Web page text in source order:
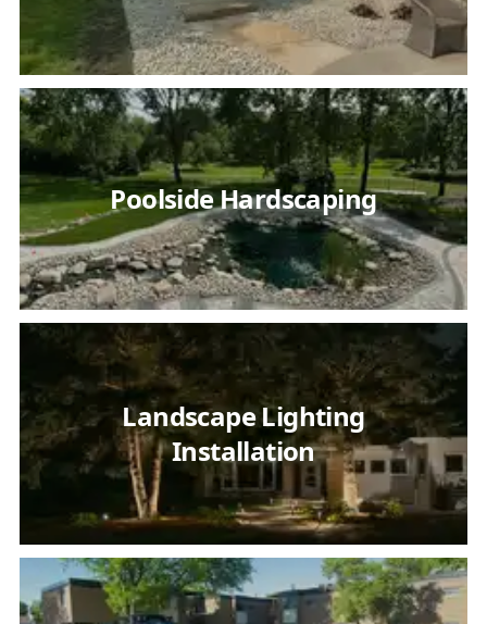
Poolside Hardscaping
Landscape Lighting
Installation